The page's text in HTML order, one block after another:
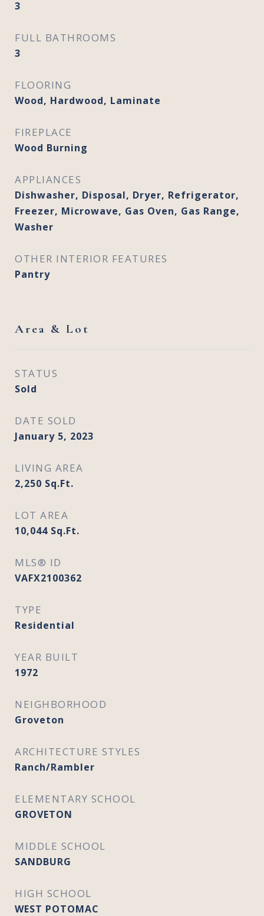
3
FULL BATHROOMS
3
FLOORING
Wood, Hardwood, Laminate
FIREPLACE
Wood Burning
APPLIANCES
Dishwasher, Disposal, Dryer, Refrigerator,
Freezer, Microwave, Gas Oven, Gas Range,
Washer
OTHER INTERIOR FEATURES
Pantry
Area & Lot
STATUS
Sold
DATE SOLD
January 5, 2023
LIVING AREA
2,250 Sq.Ft.
LOT AREA
10,044 Sq.Ft.
MLS® ID
VAFX2100362
TYPE
Residential
YEAR BUILT
1972
NEIGHBORHOOD
Groveton
ARCHITECTURE STYLES
Ranch/Rambler
ELEMENTARY SCHOOL
GROVETON
MIDDLE SCHOOL
SANDBURG
HIGH SCHOOL
WEST POTOMAC